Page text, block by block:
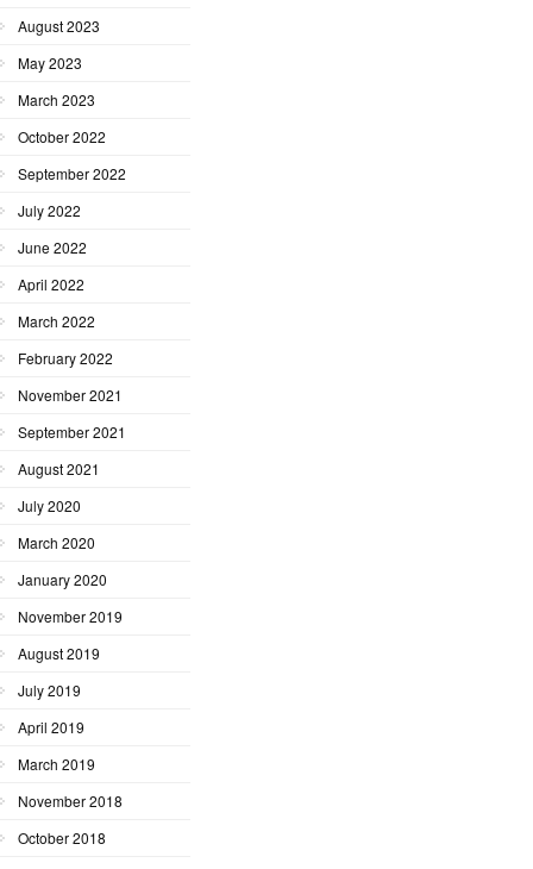
August 2023
May 2023
March 2023
October 2022
September 2022
July 2022
June 2022
April 2022
March 2022
February 2022
November 2021
September 2021
August 2021
July 2020
March 2020
January 2020
November 2019
August 2019
July 2019
April 2019
March 2019
November 2018
October 2018